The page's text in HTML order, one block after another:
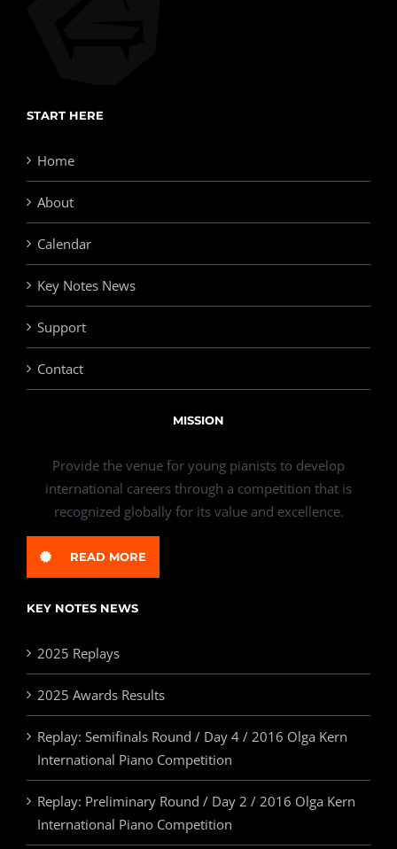
START HERE
Home
About
Calendar
Key Notes News
Support
Contact
MISSION
Provide the venue for young pianists to develop
international careers through a competition that is
recognized globally for its value and excellence.
READ MORE
KEY NOTES NEWS
2025 Replays
2025 Awards Results
Replay: Semifinals Round / Day 4 / 2016 Olga Kern
International Piano Competition
Replay: Preliminary Round / Day 2 / 2016 Olga Kern
International Piano Competition